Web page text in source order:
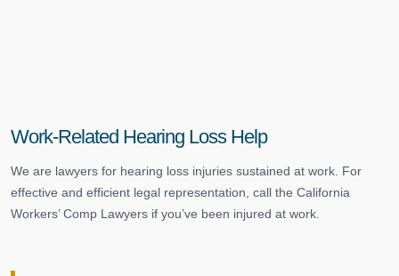
Work-Related Hearing Loss Help
We are lawyers for hearing loss injuries sustained at work. For
effective and efficient legal representation, call the California
Workers’ Comp Lawyers if you’ve been injured at work.